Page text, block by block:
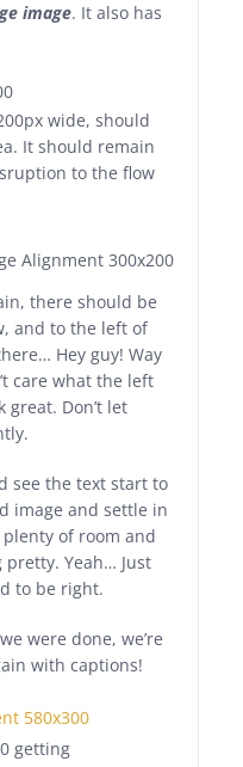
image. It also has
wide, should
It should remain
to the flow
there should be
and to the left of
Hey guy! Way
care what the left
great. Don’t let
see the text start to
image and settle in
of room and
Yeah… Just
to be right.
were done, we’re
with captions!
getting